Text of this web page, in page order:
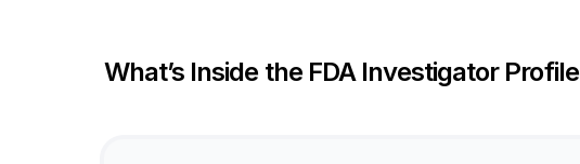
What’s Inside the FDA Investigator Profile